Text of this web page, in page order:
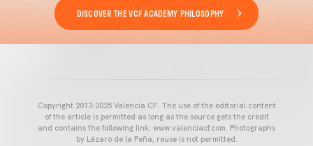
DISCOVER THE VCF ACADEMY PHILOSOPHY
Copyright 2013-2025 Valencia CF. The use of the editorial content
of the article is permitted as long as the source gets the credit
and contains the following link: www.valenciacf.com. Photographs
by Lázaro de la Peña, reuse is not permitted.